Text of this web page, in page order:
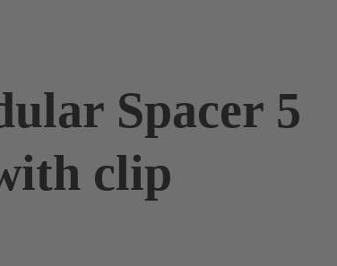
Spacer 5
clip